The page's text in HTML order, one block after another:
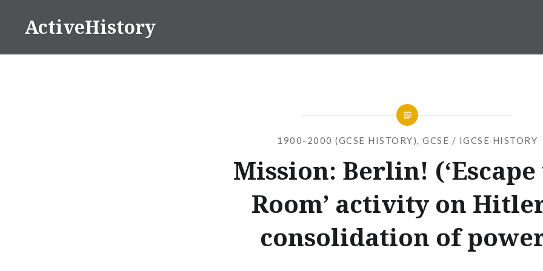
ActiveHistory
1900-2000 (GCSE HISTORY), GCSE / IGCSE HISTORY
Mission: Berlin!
Room’ activity on
consolidation of